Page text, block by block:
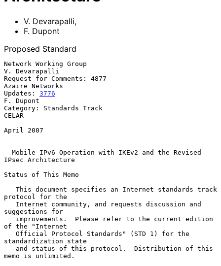
V. Devarapalli,
F. Dupont
Proposed Standard
Network Working Group
V. Devarapalli
Request for Comments: 4877
Azaire Networks
Updates: 3776
F. Dupont
Category: Standards Track
CELAR
April 2007
Mobile IPv6 Operation with IKEv2 and the Revised
IPsec Architecture
Status of This Memo
protocol for the
suggestions for
of the "Internet
standardization state
memo is unlimited.